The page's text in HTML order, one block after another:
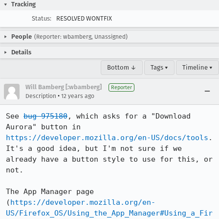
Tracking
Status:
RESOLVED WONTFIX
People (Reporter: wbamberg, Unassigned)
Details
Bottom ↓ Tags ▾ Timeline ▾
Will Bamberg [:wbamberg] Reporter
Description • 12 years ago
See bug 975180, which asks for a "Download
https://developer.mozilla.org/en-US/docs/tools .
It's a good idea, but I'm not sure if we
already have a button style to use for this, or
not.
The App Manager page
(https://developer.mozilla.org/en-
US/Firefox_OS/Using_the_App_Manager#Using_a_Fir